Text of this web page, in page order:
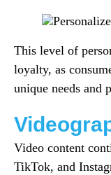
This level of
loyalty, as
unique needs and
Video content
TikTok, and